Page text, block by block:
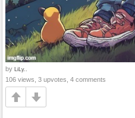
by LiLy..
106 views, 3 upvotes, 4 comments